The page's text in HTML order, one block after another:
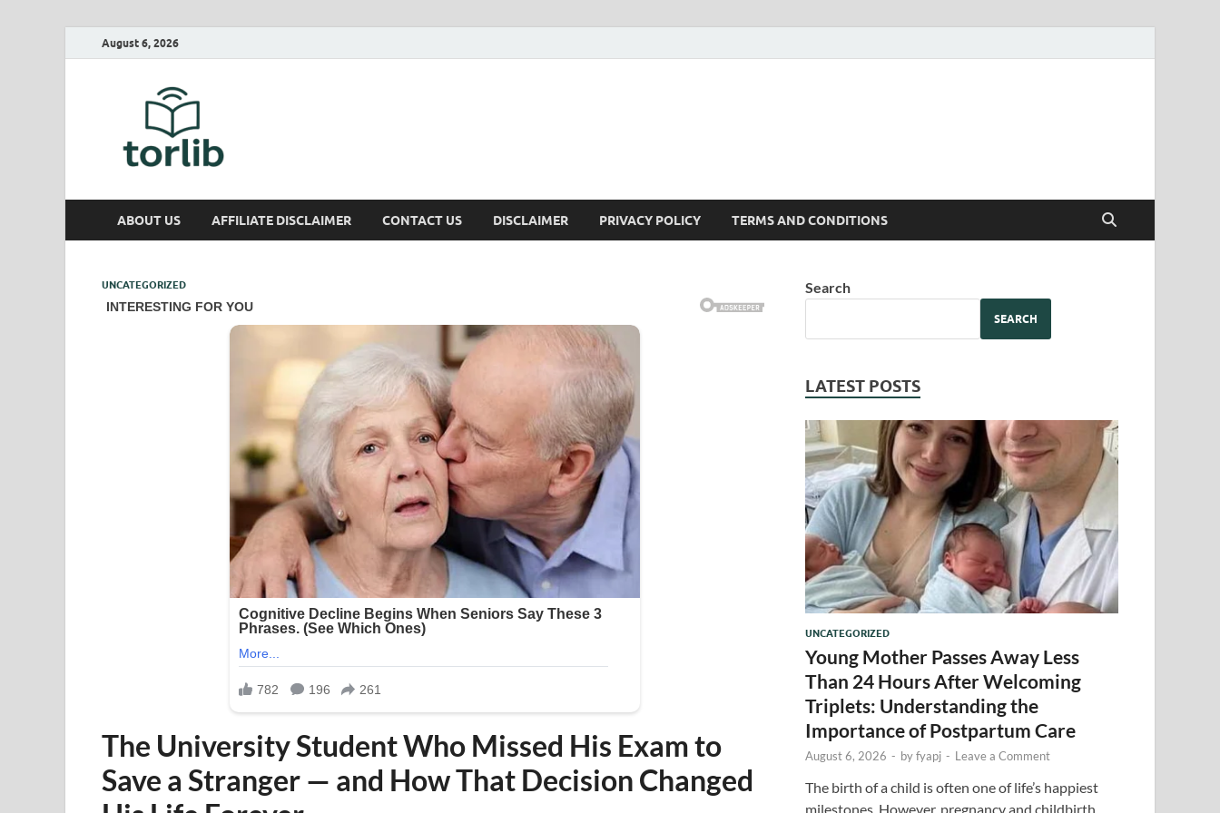
August 6, 2026
ABOUT US AFFILIATE DISCLAIMER CONTACT US DISCLAIMER PRIVACY POLICY TERMS AND CONDITIONS
UNCATEGORIZED
The University Student Who Missed His Exam to
Save a Stranger — and How That Decision Changed
Search
SEARCH
LATEST POSTS
UNCATEGORIZED
Young Mother Passes Away Less
Than 24 Hours After Welcoming
Triplets: Understanding the
Importance of Postpartum Care
August 6, 2026 - byfyapj - Leave a Comment
The birth of a child is often one of life’s happiest
milestones. However, pregnancy and childbirth